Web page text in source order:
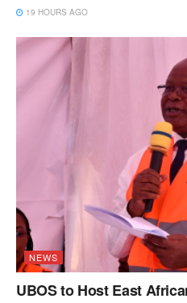
19 HOURS AGO
NEWS
UBOS to Host East